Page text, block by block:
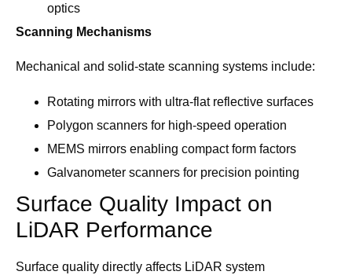
optics
Scanning Mechanisms
Mechanical and solid-state scanning systems include:
Rotating mirrors with ultra-flat reflective surfaces
Polygon scanners for high-speed operation
MEMS mirrors enabling compact form factors
Galvanometer scanners for precision pointing
Surface Quality Impact on
LiDAR Performance
Surface quality directly affects LiDAR system